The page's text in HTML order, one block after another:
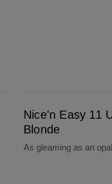
Nice'n Easy 11
Blonde
As gleaming as an opal